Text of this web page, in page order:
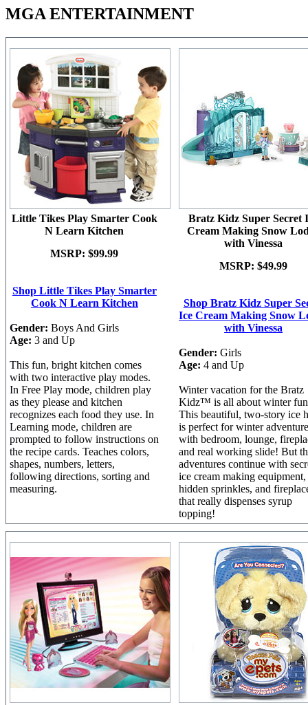
MGA ENTERTAINMENT
Little Tikes Play Smarter Cook
N Learn Kitchen
MSRP:$99.99
Shop Little Tikes Play Smarter
Cook N Learn Kitchen
Gender: Boys And Girls
Age: 3 and Up
This fun, bright kitchen comes
with two interactive play modes.
In Free Play mode, children play
as they please and kitchen
recognizes each food they use. In
Learning mode, children are
prompted to follow instructions on
the recipe cards. Teaches colors,
shapes, numbers, letters,
following directions, sorting and
measuring.
Bratz Kidz Super Secret
Cream Making Snow
with Vinessa
MSRP:$49.99
Shop Bratz Kidz Super
Ice Cream Making Snow
with Vinessa
Gender: Girls
Age: 4 and Up
Winter vacation for the Bratz
Kidz™ is all about winter
This beautiful, two-story ice
is perfect for winter
with bedroom, lounge,
and real working slide! But
adventures continue with
ice cream making equipment,
hidden sprinkles, and
that really dispenses syrup
topping!